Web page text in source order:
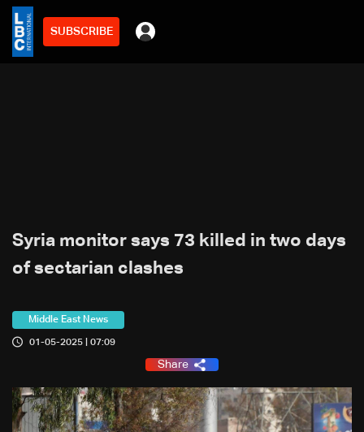
SUBSCRIBE
Syria monitor says 73 killed in two days
of sectarian clashes
Middle East News
01-05-2025 | 07:09
Share